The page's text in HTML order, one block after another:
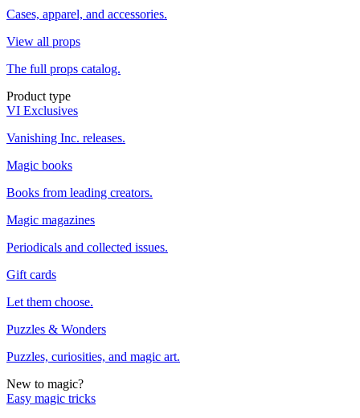
Cases, apparel, and accessories.
View all props
The full props catalog.
Product type
VI Exclusives
Vanishing Inc. releases.
Magic books
Books from leading creators.
Magic magazines
Periodicals and collected issues.
Gift cards
Let them choose.
Puzzles & Wonders
Puzzles, curiosities, and magic art.
New to magic?
Easy magic tricks